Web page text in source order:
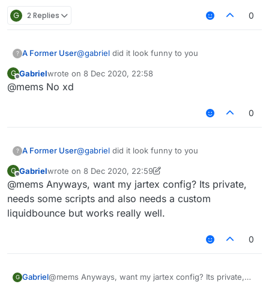
G 2 Replies 0
? A Former User@gabriel did it look funny to you
G Gabrielwrote on 8 Dec 2020, 22:58
last edited by
@mems No xd
0
? A Former User@gabriel did it look funny to you
G Gabrielwrote on 8 Dec 2020, 22:59
last edited by Gabriel12 Aug 2020, 22:59
@mems Anyways, want my jartex config? Its private,
needs some scripts and also needs a custom
liquidbounce but works really well.
0
G Gabriel@mems Anyways, want my jartex config? Its private,